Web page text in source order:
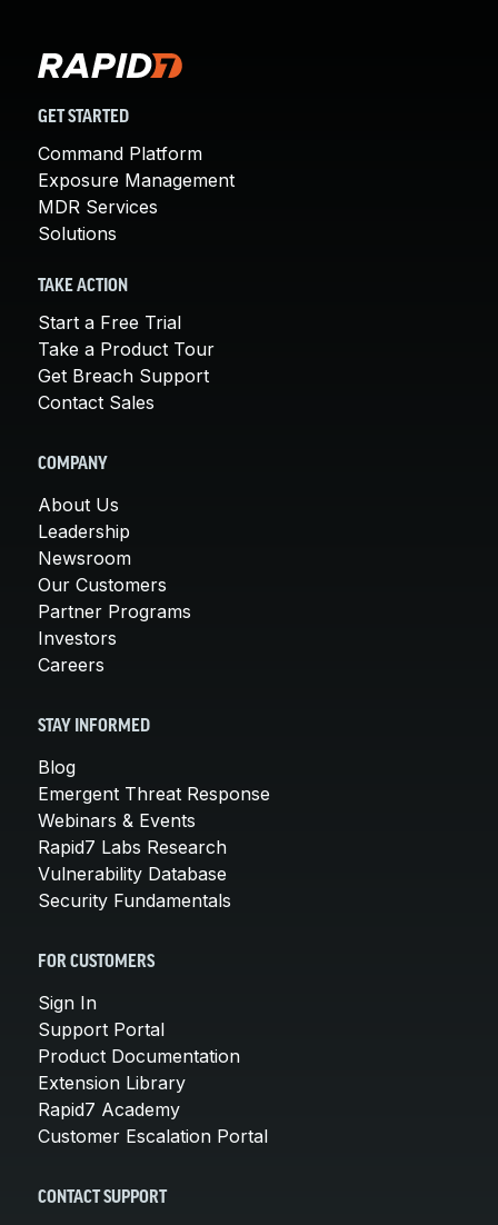
GET STARTED
Command Platform
Exposure Management
MDR Services
Solutions
TAKE ACTION
Start a Free Trial
Take a Product Tour
Get Breach Support
Contact Sales
COMPANY
About Us
Leadership
Newsroom
Our Customers
Partner Programs
Investors
Careers
STAY INFORMED
Blog
Emergent Threat Response
Webinars & Events
Rapid7 Labs Research
Vulnerability Database
Security Fundamentals
FOR CUSTOMERS
Sign In
Support Portal
Product Documentation
Extension Library
Rapid7 Academy
Customer Escalation Portal
CONTACT SUPPORT